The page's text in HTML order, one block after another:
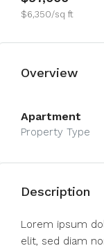
$6,350/sq ft
Overview
Apartment
Property Type
Description
Lorem ipsum
elit, sed diam